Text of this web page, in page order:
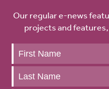
Our regular e-news
projects and
Keep
up
to